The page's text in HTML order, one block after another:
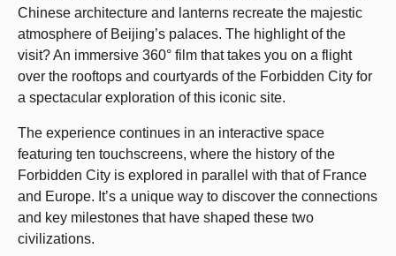
Chinese architecture and lanterns recreate the majestic
atmosphere of Beijing’s palaces. The highlight of the
visit? An immersive 360° film that takes you on a flight
over the rooftops and courtyards of the Forbidden City for
a spectacular exploration of this iconic site.
The experience continues in an interactive space
featuring ten touchscreens, where the history of the
Forbidden City is explored in parallel with that of France
and Europe. It’s a unique way to discover the connections
and key milestones that have shaped these two
civilizations.